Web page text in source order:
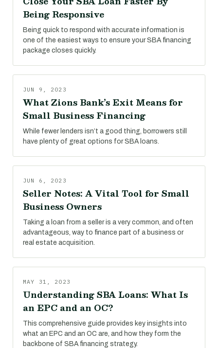
Being Responsive
Being quick to respond with accurate information is
one of the easiest ways to ensure your SBA financing
package closes quickly.
JUN 9, 2023
What Zions Bank’s Exit Means for
Small Business Financing
While fewer lenders isn’t a good thing, borrowers still
have plenty of great options for SBA loans.
JUN 6, 2023
Seller Notes: A Vital Tool for Small
Business Owners
Taking a loan from a seller is a very common, and often
advantageous, way to finance part of a business or
real estate acquisition.
MAY 31, 2023
Understanding SBA Loans: What Is
an EPC and an OC?
This comprehensive guide provides key insights into
what an EPC and an OC are, and how they form the
backbone of SBA financing strategy.